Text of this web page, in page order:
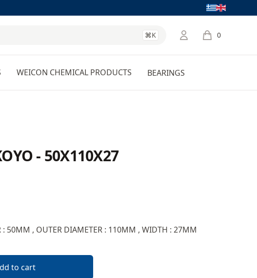
Language
⌘K 0
items in cart,
WEICON CHEMICAL PRODUCTS BEARINGS
- 50X110X27
: 50MM , OUTER DIAMETER : 110MM , WIDTH : 27MM
to cart